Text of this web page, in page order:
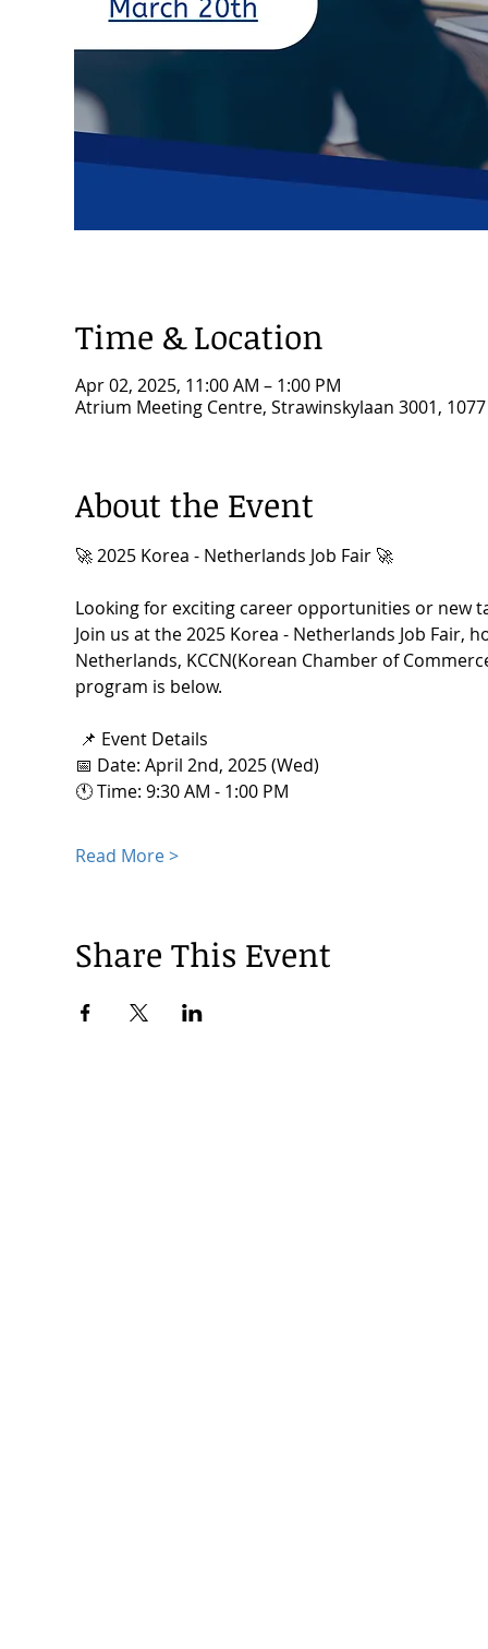
Time & Location
Apr 02, 2025, 11:00 AM – 1:00 PM
Atrium Meeting Centre, Strawinskylaan 3001,
About the Event
🚀 2025 Korea - Netherlands Job Fair 🚀
Looking for exciting career opportunities or new
Join us at the 2025 Korea - Netherlands Job Fair,
Netherlands, KCCN(Korean Chamber of
program is below.
📌 Event Details
📅 Date: April 2nd, 2025 (Wed)
🕚 Time: 9:30 AM - 1:00 PM
Read More >
Share This Event